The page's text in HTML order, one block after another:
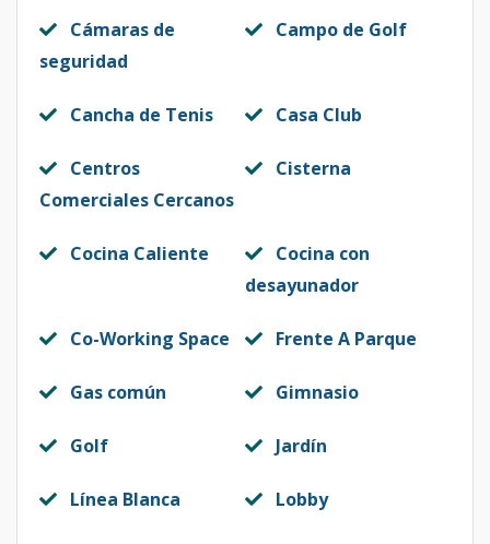
Cámaras de
seguridad
Campo de Golf
Cancha de Tenis Casa Club
Centros
Comerciales Cercanos
Cisterna
Cocina Caliente
Cocina con
desayunador
Co-Working Space Frente A Parque
Gas común Gimnasio
Golf Jardín
Línea Blanca Lobby